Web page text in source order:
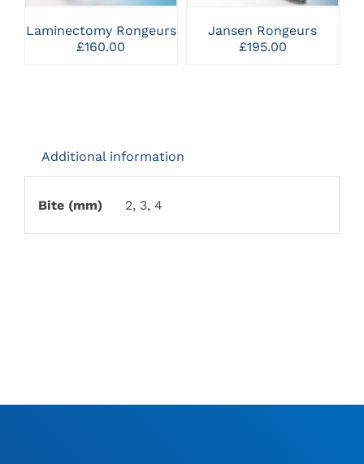
VARIANTS.
THE
OPTIONS
MAY
PAGE
Laminectomy Rongeurs
£160.00
VARIANTS.
THE
OPTIONS
MAY
Jansen Rongeurs
£195.00
Additional information
Bite (mm) 2, 3, 4